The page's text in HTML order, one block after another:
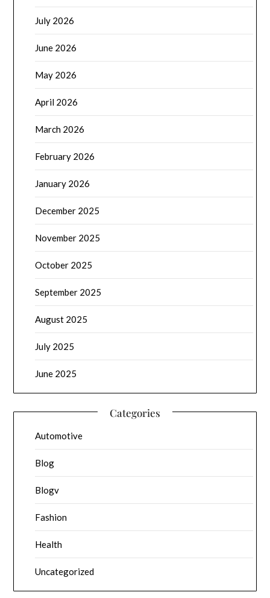
July 2026
June 2026
May 2026
April 2026
March 2026
February 2026
January 2026
December 2025
November 2025
October 2025
September 2025
August 2025
July 2025
June 2025
Categories
Automotive
Blog
Blogv
Fashion
Health
Uncategorized